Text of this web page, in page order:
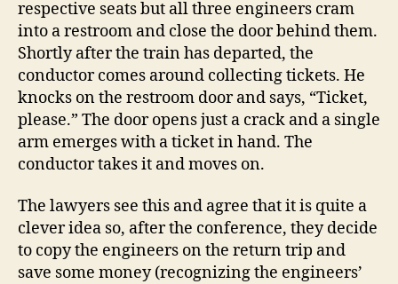
respective seats but all three engineers cram
into a restroom and close the door behind them.
Shortly after the train has departed, the
conductor comes around collecting tickets. He
knocks on the restroom door and says, “Ticket,
please.” The door opens just a crack and a single
arm emerges with a ticket in hand. The
conductor takes it and moves on.
The lawyers see this and agree that it is quite a
clever idea so, after the conference, they decide
to copy the engineers on the return trip and
save some money (recognizing the engineers’